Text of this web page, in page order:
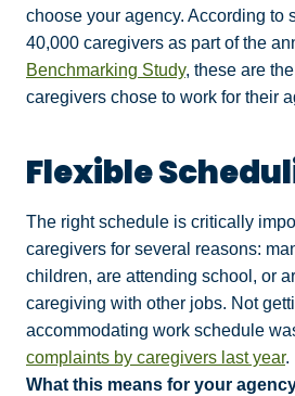
choose your agency. According to
40,000 caregivers as part of the
Benchmarking Study, these are
caregivers chose to work for their
Flexible
The right schedule is critically
caregivers for several reasons:
children, are attending school, or
caregiving with other jobs. Not
accommodating work schedule
complaints by caregivers last year.
What this means for your